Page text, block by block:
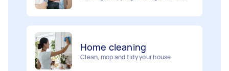
Help with home maintenance
Clean, mop and tidy your house